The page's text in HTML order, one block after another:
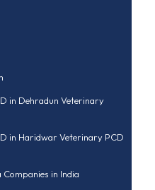
in Dehradun Veterinary
in Haridwar Veterinary PCD
in India